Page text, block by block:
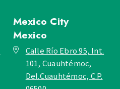
Mexico City
Mexico
Calle Río Ebro 95, Int.
101, Cuauhtémoc,
Del.Cuauhtémoc, C.P.